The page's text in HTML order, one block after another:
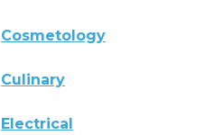
Cosmetology
Culinary
Electrical